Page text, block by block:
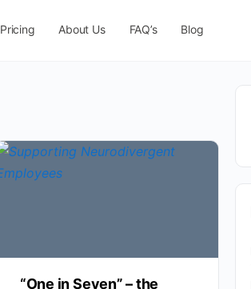
Pricing About Us FAQ’s Blog
“One in Seven” – the